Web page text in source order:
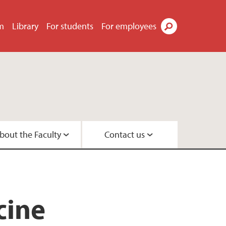
Library For students For employees
the Faculty Contact us